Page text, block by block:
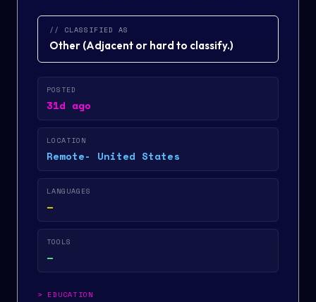
// CLASSIFIED AS
Other (Adjacent or hard to classify.)
POSTED
31d ago
LOCATION
Remote- United States
LANGUAGES
—
TOOLS
—
> EDUCATION